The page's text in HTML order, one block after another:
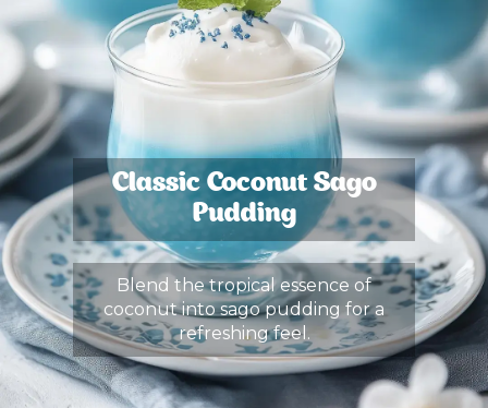
Classic Coconut Sago
Pudding
Blend the tropical essence of
coconut into sago pudding for a
refreshing feel.